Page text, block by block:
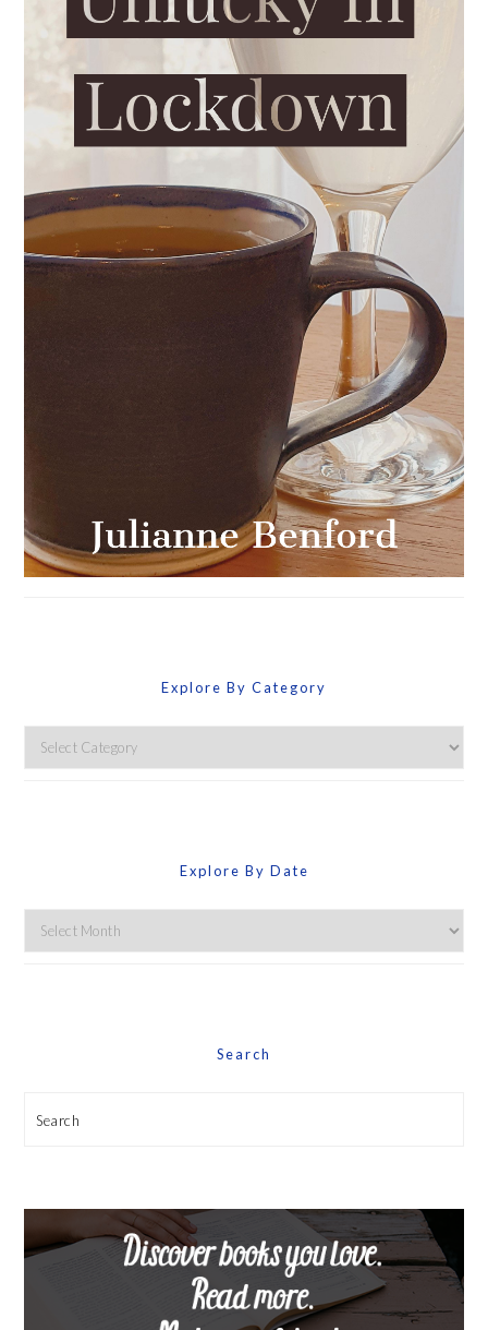
Explore By Category
Explore
By
Explore By Date
Explore
By
Search
Search